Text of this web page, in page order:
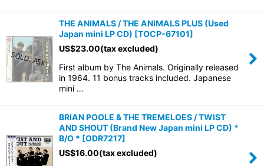
THE ANIMALS / THE ANIMALS PLUS (Used
Japan mini LP CD) [TOCP-67101]
US$23.00(tax excluded)
First album by The Animals. Originally released
in 1964. 11 bonus tracks included. Japanese
mini …
BRIAN POOLE & THE TREMELOES / TWIST
AND SHOUT (Brand New Japan mini LP CD) *
B/O * [ODR7217]
US$16.00(tax excluded)